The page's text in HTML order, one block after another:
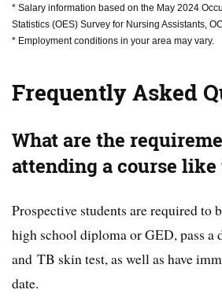
* Salary information based on the May 2024
Statistics (OES) Survey for Nursing Assistants,
* Employment conditions in your area may vary.
Frequently Asked
What are the
attending a course
Prospective students are required to
high school diploma or GED, pass a
and TB skin test, as well as have
date.